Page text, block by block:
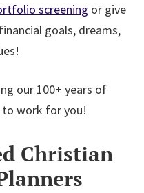
screening or give
goals, dreams,
our 100+ years of
to work for you!
Christian